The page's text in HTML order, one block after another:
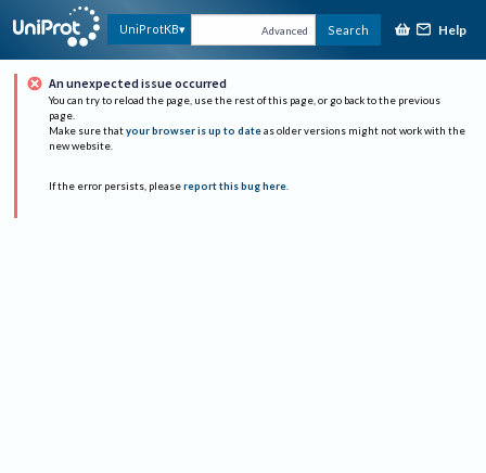
UniProtKB Advanced Search Help
An unexpected issue occurred
You can try to reload the page, use the rest of this page, or go back to the previous
page.
Make sure that your browser is up to date as older versions might not work with the
new website.
If the error persists, please report this bug here.